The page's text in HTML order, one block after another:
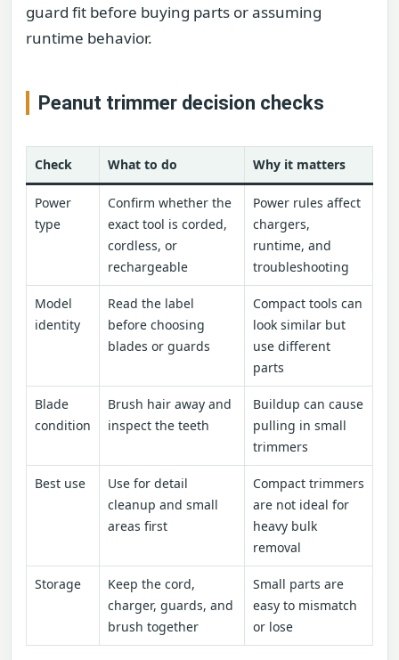
guard fit before buying parts or assuming
runtime behavior.
Peanut trimmer decision checks
Check What to do Why it matters
Power
type
Confirm whether the
exact tool is corded,
cordless, or
rechargeable
Power rules affect
chargers,
runtime, and
troubleshooting
Model
identity
Read the label
before choosing
blades or guards
Compact tools can
look similar but
use different
parts
Blade
condition
Brush hair away and
inspect the teeth
Buildup can cause
pulling in small
trimmers
Best use
Use for detail
cleanup and small
areas first
Compact trimmers
are not ideal for
heavy bulk
removal
Storage
Keep the cord,
charger, guards, and
brush together
Small parts are
easy to mismatch
or lose